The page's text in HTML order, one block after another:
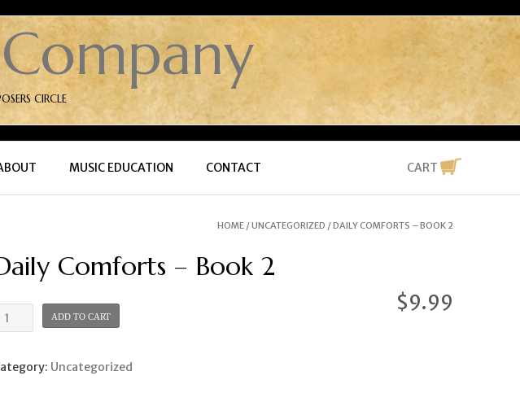
CIRCLE
MUSIC EDUCATION CONTACT CART
HOME /UNCATEGORIZED / DAILY COMFORTS – BOOK 2
Comforts – Book 2
$9.99
ADD TO CART
Uncategorized